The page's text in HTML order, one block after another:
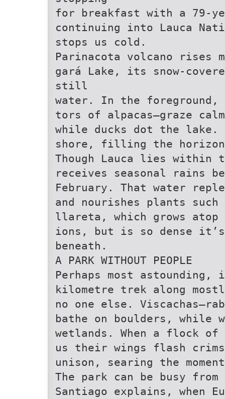
for breakfast with a 79-
continuing into Lauca
stops us cold.
Parinacota volcano rises
gará Lake, its snow-
still
water. In the foreground,
tors of alpacas—graze
while ducks dot the lake.
shore, filling the horizon
Though Lauca lies within
receives seasonal rains
February. That water
and nourishes plants
llareta, which grows atop
ions, but is so dense
beneath.
A PARK WITHOUT PEOPLE
Perhaps most
kilometre trek along
no one else.
bathe on boulders, while
wetlands. When a flock
us their wings flash
unison, searing the
The park can be busy
Santiago explains, when